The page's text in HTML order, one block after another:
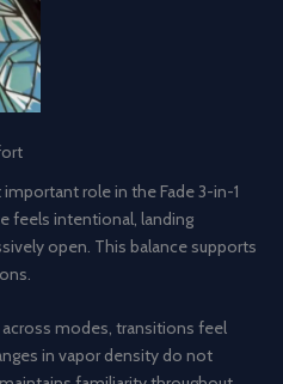
role in the Fade 3-in-1
feels intentional, landing
open. This balance supports
modes, transitions feel
in vapor density do not